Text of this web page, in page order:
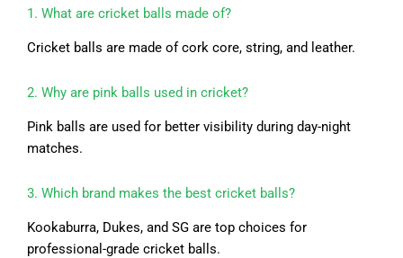
1. What are cricket balls made of?
Cricket balls are made of cork core, string, and leather.
2. Why are pink balls used in cricket?
Pink balls are used for better visibility during day-night
matches.
3. Which brand makes the best cricket balls?
Kookaburra, Dukes, and SG are top choices for
professional-grade cricket balls.